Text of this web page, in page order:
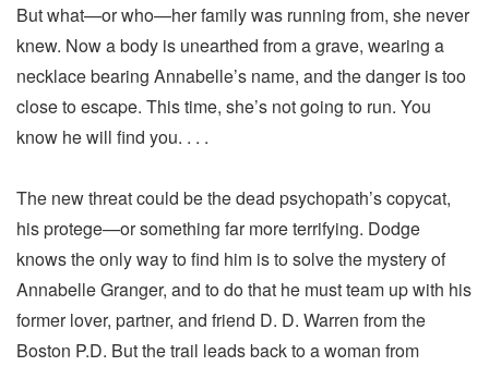
But what—or who—her family was running from, she never
knew. Now a body is unearthed from a grave, wearing a
necklace bearing Annabelle’s name, and the danger is too
close to escape. This time, she’s not going to run. You
know he will find you. . . .
The new threat could be the dead psychopath’s copycat,
his protege—or something far more terrifying. Dodge
knows the only way to find him is to solve the mystery of
Annabelle Granger, and to do that he must team up with his
former lover, partner, and friend D. D. Warren from the
Boston P.D. But the trail leads back to a woman from